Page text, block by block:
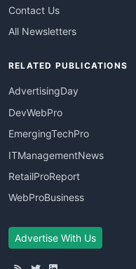
Contact Us
All Newsletters
RELATED PUBLICATIONS
AdvertisingDay
DevWebPro
EmergingTechPro
ITManagementNews
RetailProReport
WebProBusiness
Advertise With Us